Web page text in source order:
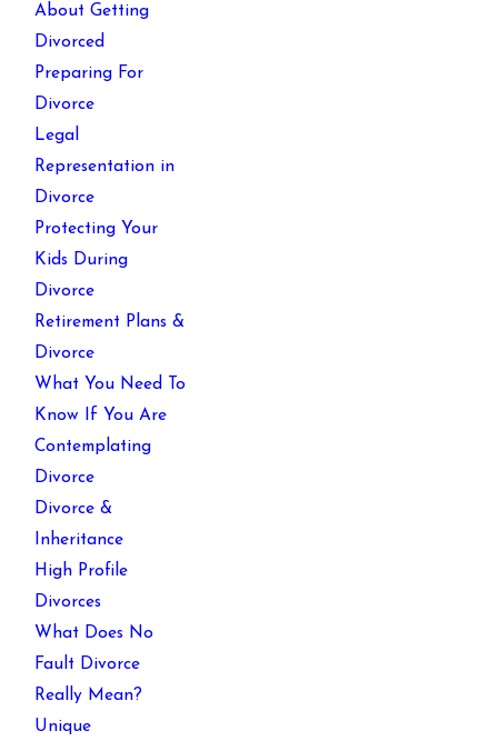
About Getting
Divorced
Preparing For
Divorce
Legal
Representation in
Divorce
Protecting Your
Kids During
Divorce
Retirement Plans &
Divorce
What You Need To
Know If You Are
Contemplating
Divorce
Divorce &
Inheritance
High Profile
Divorces
What Does No
Fault Divorce
Really Mean?
Unique